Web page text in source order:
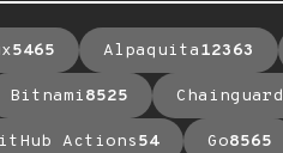
5465 Alpaquita12363
Bitnami8525 Chainguard
Actions54 Go8565